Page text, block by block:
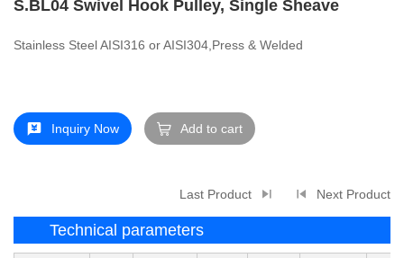
S.BL04 Swivel Hook Pulley, Single Sheave
Stainless Steel AISI316 or AISI304,Press & Welded
Inquiry Now Add to cart
Last Product Next Product
Technical parameters